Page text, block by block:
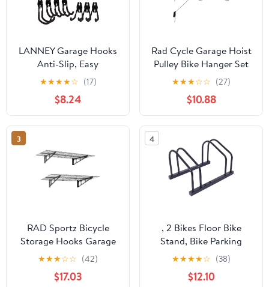
LANNEY Garage Hooks
Anti-Slip, Easy
Installation Garage
Storage Hooks Hangers
Wall Mount Utility
Hooks for Bikes, Tools
and Ladders, Black 12
★★★★☆ (17)
$8.24
Rad Cycle Garage Hoist
Pulley Bike Hanger Set
of 2 for Overhead
Ceiling Storage
★★★☆☆ (27)
$10.88
3
RAD Sportz Bicycle
Storage Hooks Garage
Shelves, Easy
Installation, Plain, 2-
Pack, Black
★★★☆☆ (42)
$17.03
4
, 2 Bikes Floor Bike
Stand, Bike Parking
Rack Garage Bike
Storage Stand
Indoor/Outdoor 22-28"
★★★★☆ (38)
$12.10